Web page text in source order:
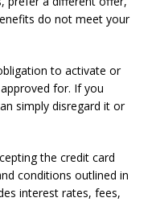
do not meet your
to activate or
for. If you
simply disregard it or
the credit card
conditions outlined in
interest rates, fees,